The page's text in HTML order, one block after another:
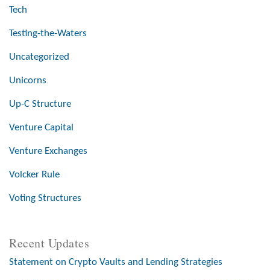
Tech
Testing-the-Waters
Uncategorized
Unicorns
Up-C Structure
Venture Capital
Venture Exchanges
Volcker Rule
Voting Structures
Recent Updates
Statement on Crypto Vaults and Lending Strategies